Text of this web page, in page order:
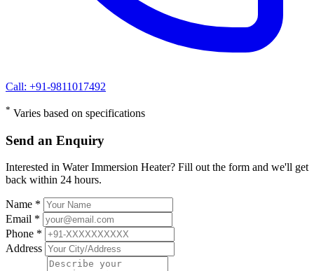
Call: +91-9811017492
* Varies based on specifications
Send an Enquiry
Interested in Water Immersion Heater? Fill out the form and we'll get
back within 24 hours.
Name *
Email *
Phone *
Address